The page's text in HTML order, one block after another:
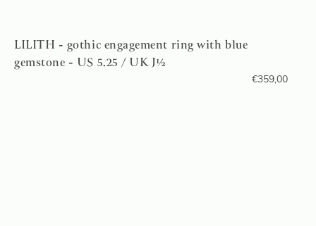
LILITH - gothic engagement ring with blue
gemstone - US 5.25 / UK J½
€359,00